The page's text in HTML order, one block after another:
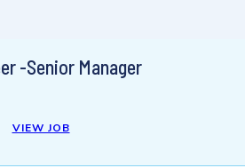
-Senior Manager
VIEW JOB